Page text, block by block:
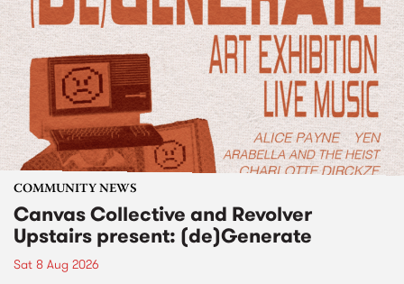
COMMUNITY NEWS
Canvas Collective and Revolver
Upstairs present: (de)Generate
Sat 8 Aug 2026